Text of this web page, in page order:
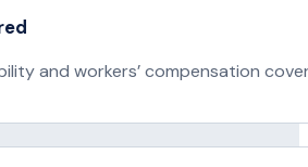
and workers’ compensation